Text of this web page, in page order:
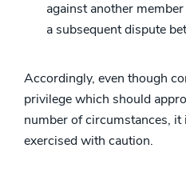
against another
a subsequent dispute
Accordingly, even though
privilege which should
number of circumstances,
exercised with caution.